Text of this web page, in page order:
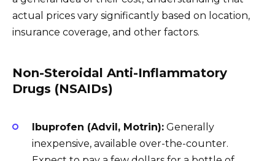
actual prices vary significantly based on location,
insurance coverage, and other factors.
Non-Steroidal Anti-Inflammatory
Drugs (NSAIDs)
Ibuprofen (Advil, Motrin): Generally
inexpensive, available over-the-counter.